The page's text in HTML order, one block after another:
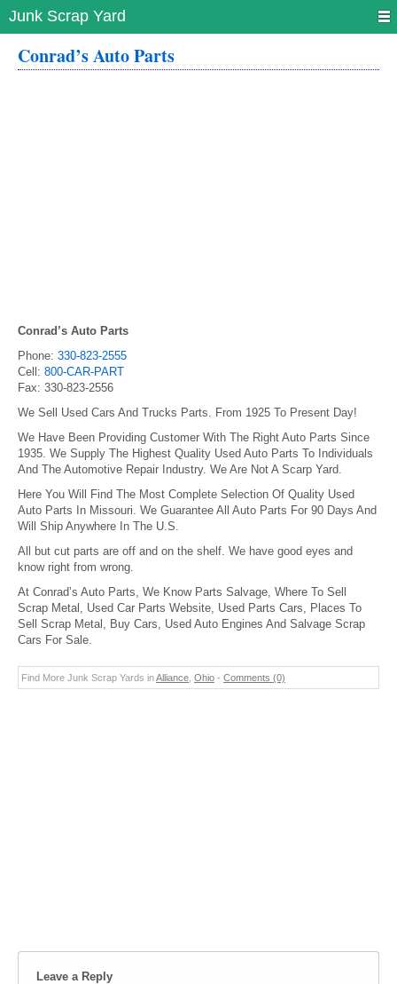
Junk Scrap Yard
Conrad’s Auto Parts
Conrad’s Auto Parts
Phone: 330-823-2555
Cell: 800-CAR-PART
Fax: 330-823-2556
We Sell Used Cars And Trucks Parts. From 1925 To Present Day!
We Have Been Providing Customer With The Right Auto Parts Since
1935. We Supply The Highest Quality Used Auto Parts To Individuals
And The Automotive Repair Industry. We Are Not A Scarp Yard.
Here You Will Find The Most Complete Selection Of Quality Used
Auto Parts In Missouri. We Guarantee All Auto Parts For 90 Days And
Will Ship Anywhere In The U.S.
All but cut parts are off and on the shelf. We have good eyes and
know right from wrong.
At Conrad’s Auto Parts, We Know Parts Salvage, Where To Sell
Scrap Metal, Used Car Parts Website, Used Parts Cars, Places To
Sell Scrap Metal, Buy Cars, Used Auto Engines And Salvage Scrap
Cars For Sale.
Find More Junk Scrap Yards inAlliance Ohio - Comments (0)
Leave a Reply